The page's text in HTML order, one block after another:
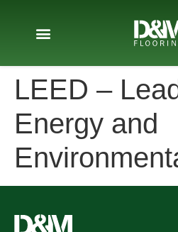
LEED –
Energy and